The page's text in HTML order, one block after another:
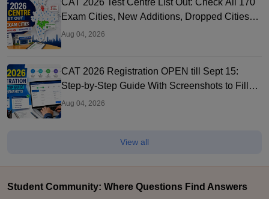
CAT 2026 Test Centre List Out: Check All 170
Exam Cities, New Additions, Dropped Cities
and State-wise Centres
Aug 04, 2026
CAT 2026 Registration OPEN till Sept 15:
Step-by-Step Guide With Screenshots to Fill
CAT Form
Aug 04, 2026
View all
Student Community: Where Questions Find Answers